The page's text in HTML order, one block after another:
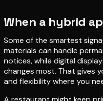
When a hybrid
Some of the smartest
materials can handle
notices, while digital
changes most. That gives
and flexibility where you